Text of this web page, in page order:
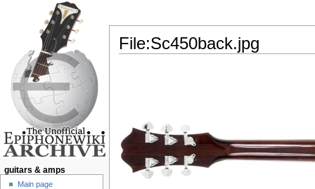
File:Sc450back.jpg
guitars & amps
Main page